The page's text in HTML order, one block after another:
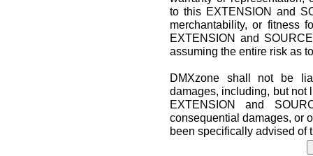
to this EXTENSION and
merchantability, or fitness
EXTENSION and
assuming the entire risk as
DMXzone shall not be
damages, including, but not
EXTENSION and
consequential damages, or
been specifically advised of